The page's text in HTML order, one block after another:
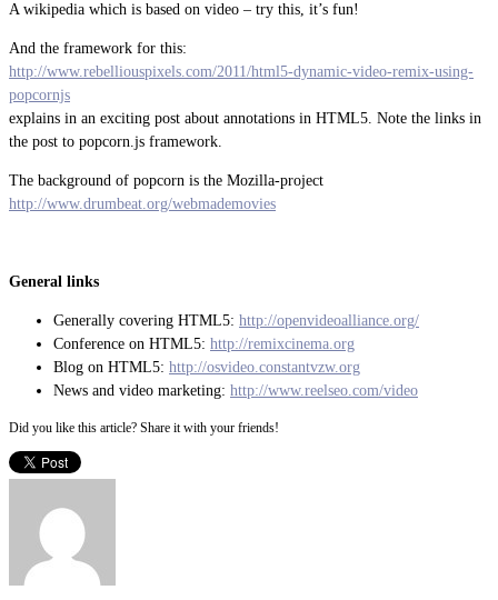
A wikipedia which is based on video – try this, it’s fun!
And the framework for this:
http://www.rebelliouspixels.com/2011/html5-dynamic-video-remix-using-
popcornjs
explains in an exciting post about annotations in HTML5. Note the links in
the post to popcorn.js framework.
The background of popcorn is the Mozilla-project
http://www.drumbeat.org/webmademovies
General links
Generally covering HTML5: http://openvideoalliance.org/
Conference on HTML5: http://remixcinema.org
Blog on HTML5: http://osvideo.constantvzw.org
News and video marketing: http://www.reelseo.com/video
Did you like this article? Share it with your friends!